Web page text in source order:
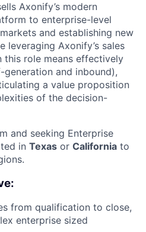
Axonify’s modern
to enterprise-level
and establishing new
leveraging Axonify’s sales
this role means effectively
and inbound),
a value proposition
of the decision-
and seeking Enterprise
in Texas or California to
from qualification to close,
enterprise sized